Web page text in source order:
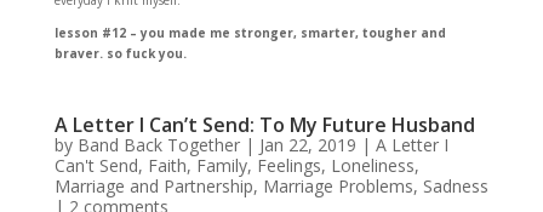
lesson #12 – you made me stronger, smarter, tougher and
braver. so fuck you.
A Letter I Can’t Send: To My Future Husband
by Band Back Together| Jan 22, 2019 | A Letter I
Can't Send, Faith, Family, Feelings, Loneliness,
Marriage and Partnership, Marriage Problems, Sadness
| 2 comments